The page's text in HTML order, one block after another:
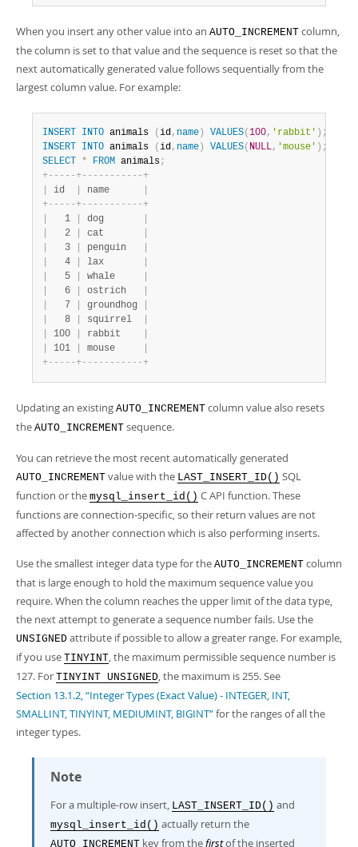
When you insert any other value into an AUTO_INCREMENT column,
the column is set to that value and the sequence is reset so that the
next automatically generated value follows sequentially from the
largest column value. For example:
INSERT INTO animals ( id, name ) VALUES( 100, 'rabbit' ) ;
INSERT
INTO animals ( id, name ) VALUES( NULL, 'mouse' ) ;
SELECT
* FROM animals;
+- - - - -+- - - - - - - - - - -+
id name
+- - - - -+- - - - - - - - - - -+
   1
dog
   2
cat
   3
penguin
   4
lax
   5
whale
   6
ostrich
   7
groundhog
   8
squirrel
100 rabbit
101 mouse
+- - - - -+- - - - - - - - - - -+
Updating an existing AUTO_INCREMENT column value also resets
the AUTO_INCREMENT sequence.
You can retrieve the most recent automatically generated
AUTO_INCREMENT value with the LAST_INSERT_ID() SQL
function or the mysql_insert_id() C API function. These
functions are connection-specific, so their return values are not
affected by another connection which is also performing inserts.
Use the smallest integer data type for the AUTO_INCREMENT column
that is large enough to hold the maximum sequence value you
require. When the column reaches the upper limit of the data type,
the next attempt to generate a sequence number fails. Use the
UNSIGNED attribute if possible to allow a greater range. For example,
if you use TINYINT, the maximum permissible sequence number is
127. For TINYINT UNSIGNED, the maximum is 255. See
Section 13.1.2, “Integer Types (Exact Value) - INTEGER, INT,
SMALLINT, TINYINT, MEDIUMINT, BIGINT”for the ranges of all the
integer types.
Note
For a multiple-row insert, LAST_INSERT_ID() and
mysql_insert_id() actually return the
AUTO_INCREMENT key from thefirstof the inserted